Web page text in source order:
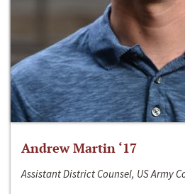
Andrew Martin ‘17
Assistant District Counsel, US Army